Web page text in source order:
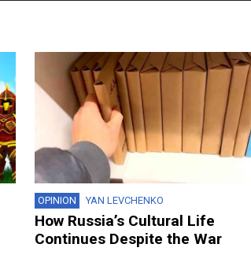
OPINION YAN LEVCHENKO
How Russia’s Cultural Life
Continues Despite the War